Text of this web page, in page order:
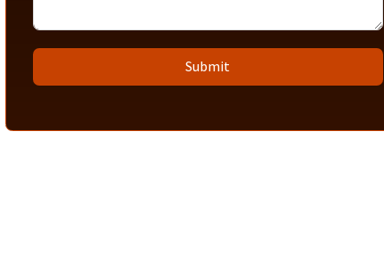
Submit